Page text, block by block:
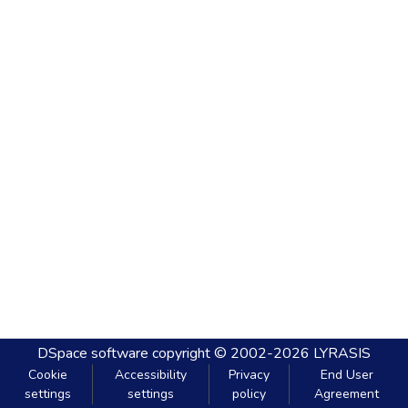
DSpace software copyright © 2002-2026 LYRASIS
Cookie
settings
Accessibility
settings
Privacy
policy
End User
Agreement